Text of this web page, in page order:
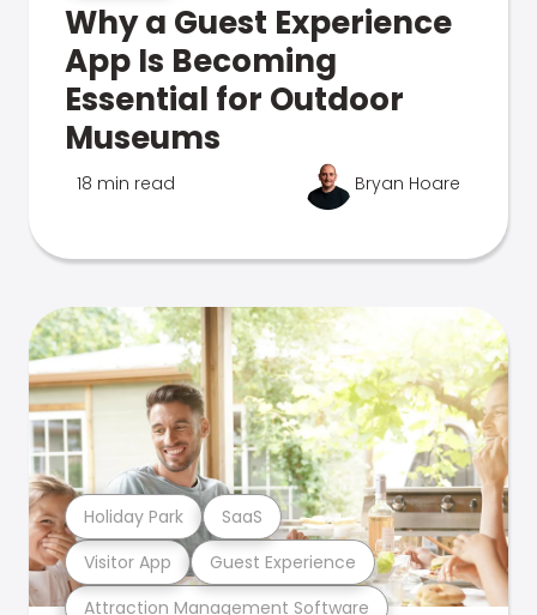
Why a Guest Experience
App Is Becoming
Essential for Outdoor
Museums
18 min read Bryan Hoare
Attraction Management Software
Visitor App Guest Experience
Holiday Park SaaS